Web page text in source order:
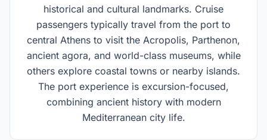
historical and cultural landmarks. Cruise
passengers typically travel from the port to
central Athens to visit the Acropolis, Parthenon,
ancient agora, and world-class museums, while
others explore coastal towns or nearby islands.
The port experience is excursion-focused,
combining ancient history with modern
Mediterranean city life.